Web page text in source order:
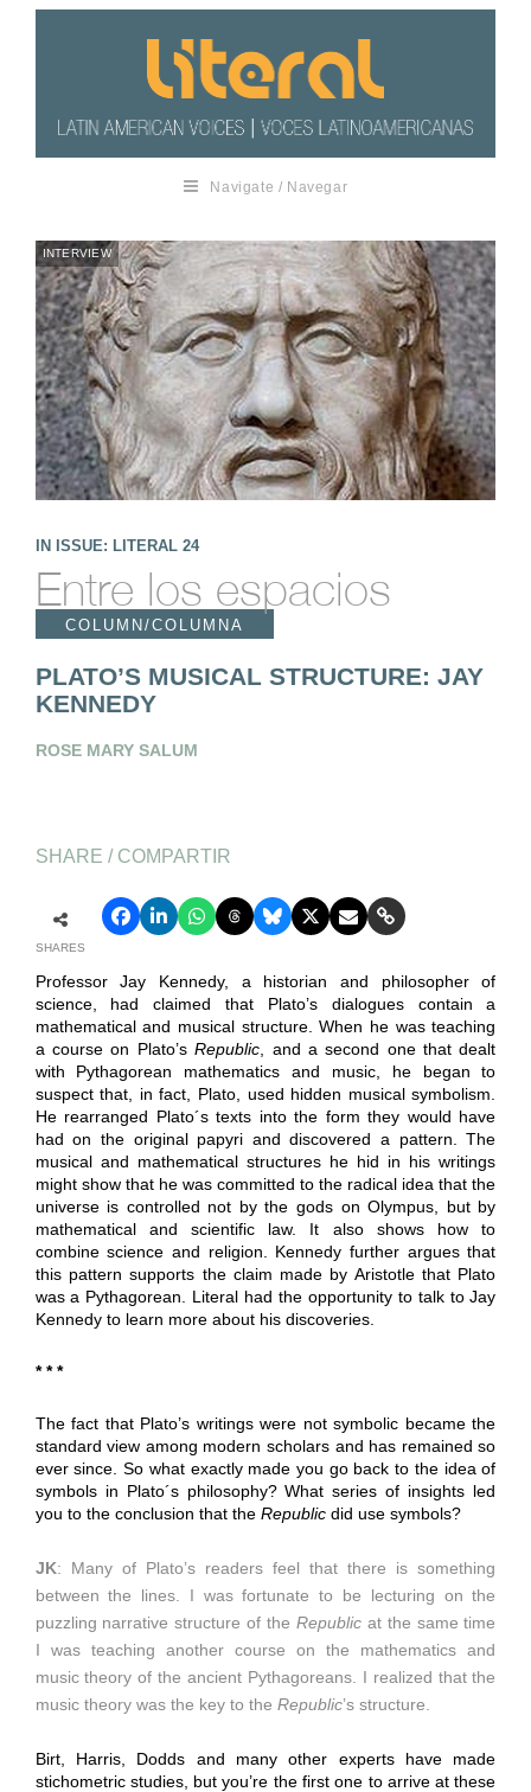
Navigate / Navegar
INTERVIEW
IN ISSUE: LITERAL 24
Entre los espacios
COLUMN/COLUMNA
PLATO’S MUSICAL STRUCTURE: JAY
KENNEDY
ROSE MARY SALUM
SHARE / COMPARTIR
SHARES
Professor Jay Kennedy, a historian and philosopher of
science, had claimed that Plato’s dialogues contain a
mathematical and musical structure. When he was teaching
a course on Plato’sRepublic , and a second one that dealt
with Pythagorean mathematics and music, he began to
suspect that, in fact, Plato, used hidden musical symbolism.
He rearranged Plato´s texts into the form they would have
had on the original papyri and discovered a pattern. The
musical and mathematical structures he hid in his writings
might show that he was committed to the radical idea that the
universe is controlled not by the gods on Olympus, but by
mathematical and scientific law. It also shows how to
combine science and religion. Kennedy further argues that
this pattern supports the claim made by Aristotle that Plato
was a Pythagorean. Literal had the opportunity to talk to Jay
Kennedy to learn more about his discoveries.
* * *
The fact that Plato’s writings were not symbolic became the
standard view among modern scholars and has remained so
ever since. So what exactly made you go back to the idea of
symbols in Plato´s philosophy? What series of insights led
you to the conclusion that the Republicdid use symbols?
JK: Many of Plato’s readers feel that there is something
between the lines. I was fortunate to be lecturing on the
puzzling narrative structure of the Republicat the same time
I was teaching another course on the mathematics and
music theory of the ancient Pythagoreans. I realized that the
music theory was the key to the Republic’s structure.
Birt, Harris, Dodds and many other experts have made
stichometric studies, but you’re the first one to arrive at these